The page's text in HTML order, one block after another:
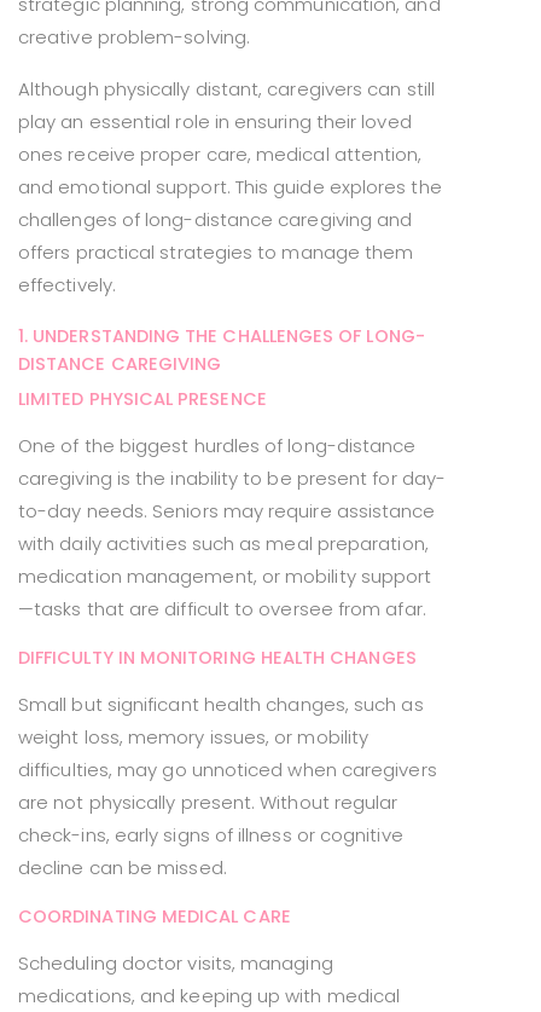
creative problem-solving.
Although physically distant, caregivers can still
play an essential role in ensuring their loved
ones receive proper care, medical attention,
and emotional support. This guide explores the
challenges of long-distance caregiving and
offers practical strategies to manage them
effectively.
1. UNDERSTANDING THE CHALLENGES OF LONG-
DISTANCE CAREGIVING
LIMITED PHYSICAL PRESENCE
One of the biggest hurdles of long-distance
caregiving is the inability to be present for day-
to-day needs. Seniors may require assistance
with daily activities such as meal preparation,
medication management, or mobility support
—tasks that are difficult to oversee from afar.
DIFFICULTY IN MONITORING HEALTH CHANGES
Small but significant health changes, such as
weight loss, memory issues, or mobility
difficulties, may go unnoticed when caregivers
are not physically present. Without regular
check-ins, early signs of illness or cognitive
decline can be missed.
COORDINATING MEDICAL CARE
Scheduling doctor visits, managing
medications, and keeping up with medical